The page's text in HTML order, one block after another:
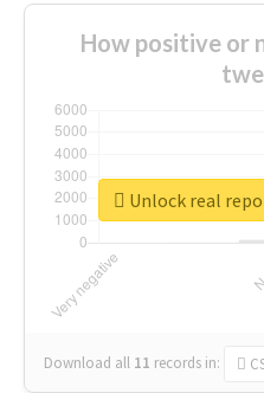
How positive or
Download all 11 records in:
Unlock real